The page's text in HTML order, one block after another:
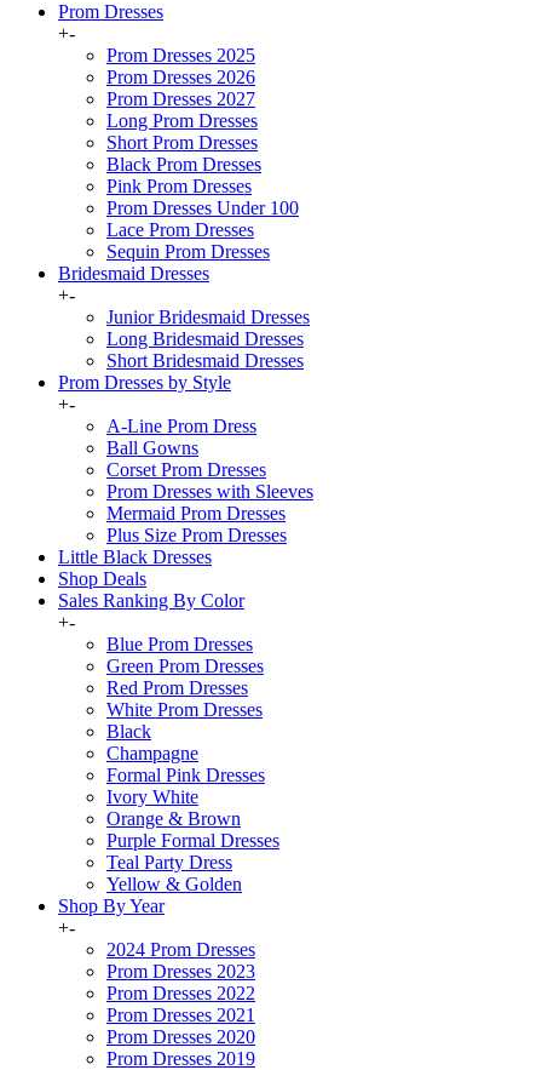
Prom Dresses
+-
Prom Dresses 2025
Prom Dresses 2026
Prom Dresses 2027
Long Prom Dresses
Short Prom Dresses
Black Prom Dresses
Pink Prom Dresses
Prom Dresses Under 100
Lace Prom Dresses
Sequin Prom Dresses
Bridesmaid Dresses
+-
Junior Bridesmaid Dresses
Long Bridesmaid Dresses
Short Bridesmaid Dresses
Prom Dresses by Style
+-
A-Line Prom Dress
Ball Gowns
Corset Prom Dresses
Prom Dresses with Sleeves
Mermaid Prom Dresses
Plus Size Prom Dresses
Little Black Dresses
Shop Deals
Sales Ranking By Color
+-
Blue Prom Dresses
Green Prom Dresses
Red Prom Dresses
White Prom Dresses
Black
Champagne
Formal Pink Dresses
Ivory White
Orange & Brown
Purple Formal Dresses
Teal Party Dress
Yellow & Golden
Shop By Year
+-
2024 Prom Dresses
Prom Dresses 2023
Prom Dresses 2022
Prom Dresses 2021
Prom Dresses 2020
Prom Dresses 2019